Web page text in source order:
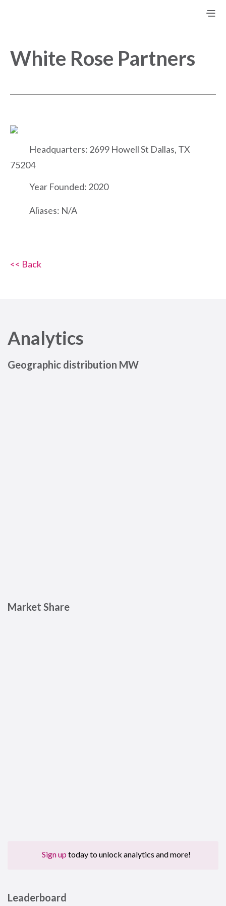
White Rose Partners
Headquarters: 2699 Howell St Dallas, TX
75204
Year Founded: 2020
Aliases: N/A
<< Back
Analytics
Geographic distribution MW
Market Share
Sign up today to unlock analytics and more!
Leaderboard